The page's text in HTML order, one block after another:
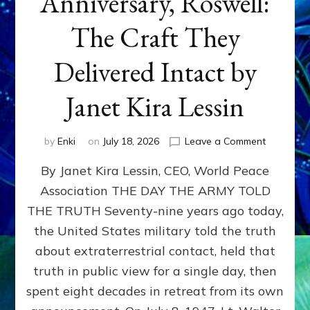
The Craft They
Delivered Intact by
Janet Kira Lessin
by Enki on July 18, 2026 Leave a Commenton
79th
Roswell:
The
Craft
Delivered
Intact
By Janet Kira Lessin, CEO, World Peace
Association THE DAY THE ARMY TOLD
THE TRUTH Seventy-nine years ago today,
the United States military told the truth
about extraterrestrial contact, held that
truth in public view for a single day, then
spent eight decades in retreat from its own